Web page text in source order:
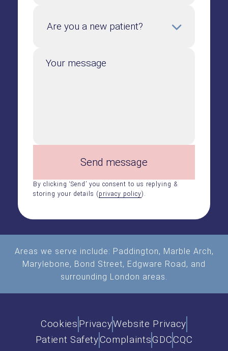
Your message
By clicking ‘Send’ you consent to us replying &
storing your details (privacy policy).
Send message
Areas we serve include: Paddington, Marble Arch,
Marylebone, Bond Street, Edgware Road, and
surrounding London areas.
Cookies PrivacyWebsite Privacy
Patient SafetyComplaintsGDCCQC